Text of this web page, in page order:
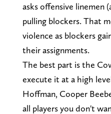
asks offensive linemen
pulling blockers. That
violence as blockers
their assignments.
The best part is the
execute it at a high
Hoffman, Cooper
all players you don't